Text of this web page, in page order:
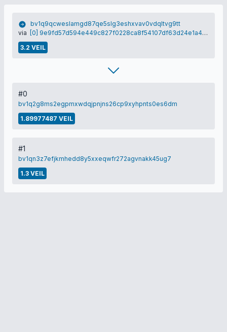
bv1q9qcweslamgd87qe5slg3eshxvav0vdqltvg9tt
via
[0] 9e9fd57d594e449c827f0228ca8f54107df63d24e1a42198052fce55972c4920
3.2 VEIL
#0
bv1q2g8ms2egpmxwdqjpnjns26cp9xyhpnts0es6dm
1.89977487 VEIL
#1
bv1qn3z7efjkmhedd8y5xxeqwfr272agvnakk45ug7
1.3 VEIL